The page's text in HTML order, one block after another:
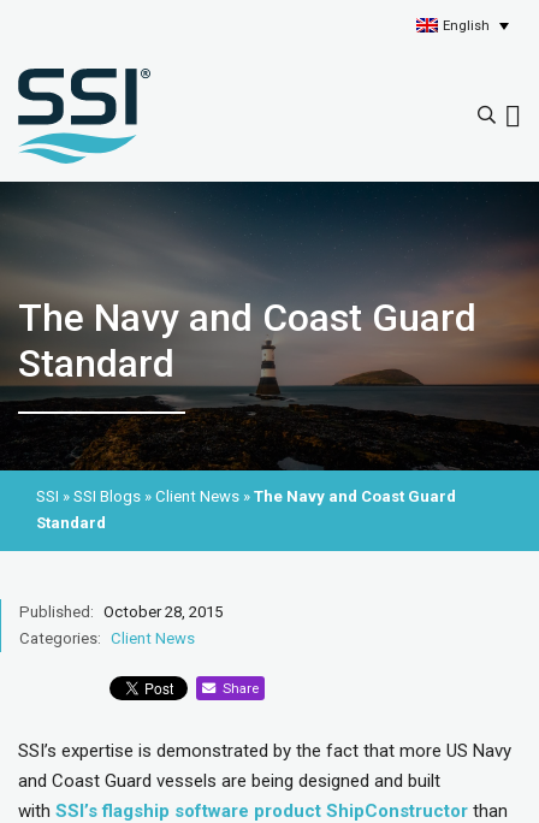
English
The Navy and Coast Guard
Standard
SSI » SSI Blogs » Client News » The Navy and Coast Guard
Standard
Published: October 28, 2015
Categories: Client News
Share
SSI’s expertise is demonstrated by the fact that more US Navy
and Coast Guard vessels are being designed and built
with SSI’s flagship software product ShipConstructor than